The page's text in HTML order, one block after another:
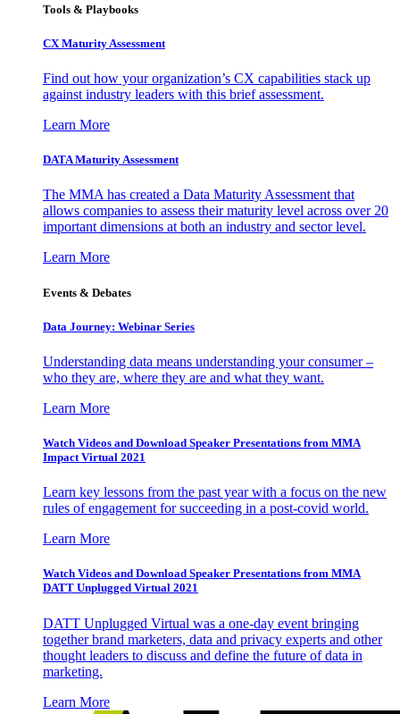
Tools & Playbooks
CX Maturity Assessment
Find out how your organization’s CX capabilities stack up
against industry leaders with this brief assessment.
Learn More
DATA Maturity Assessment
The MMA has created a Data Maturity Assessment that
allows companies to assess their maturity level across over 20
important dimensions at both an industry and sector level.
Learn More
Events & Debates
Data Journey: Webinar Series
Understanding data means understanding your consumer –
who they are, where they are and what they want.
Learn More
Watch Videos and Download Speaker Presentations from MMA
Impact Virtual 2021
Learn key lessons from the past year with a focus on the new
rules of engagement for succeeding in a post-covid world.
Learn More
Watch Videos and Download Speaker Presentations from MMA
DATT Unplugged Virtual 2021
DATT Unplugged Virtual was a one-day event bringing
together brand marketers, data and privacy experts and other
thought leaders to discuss and define the future of data in
marketing.
Learn More